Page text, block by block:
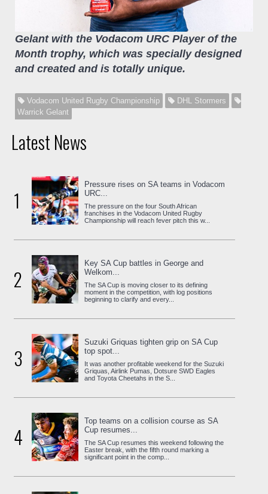
Gelant with the Vodacom URC Player of the
Month trophy, which was specially designed
and created and is totally unique.
Vodacom United Rugby Championship
DHL Stormers
Warrick Gelant
Latest News
1
Pressure rises on SA teams in Vodacom
URC...
The pressure on the four South African
franchises in the Vodacom United Rugby
Championship will reach fever pitch this w...
2
Key SA Cup battles in George and
Welkom...
The SA Cup is moving closer to its defining
moment in the competition, with log positions
beginning to clarify and every...
3
Suzuki Griquas tighten grip on SA Cup
top spot...
It was another profitable weekend for the Suzuki
Griquas, Airlink Pumas, Dotsure SWD Eagles
and Toyota Cheetahs in the S...
4
Top teams on a collision course as SA
Cup resumes...
The SA Cup resumes this weekend following the
Easter break, with the fifth round marking a
significant point in the comp...